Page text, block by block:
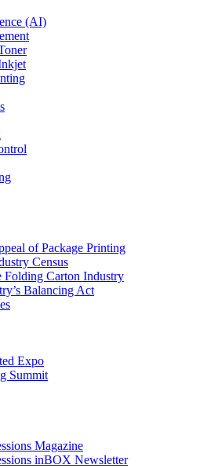
(AI)
of Package Printing
Census
Folding Carton Industry
Balancing Act
Expo
Summit
Magazine
inBOX Newsletter